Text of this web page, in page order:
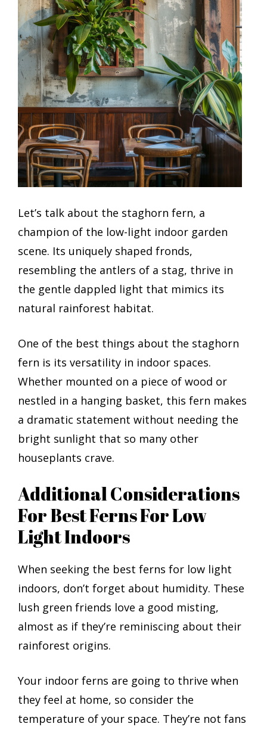
Let’s talk about the staghorn fern, a
champion of the low-light indoor garden
scene. Its uniquely shaped fronds,
resembling the antlers of a stag, thrive in
the gentle dappled light that mimics its
natural rainforest habitat.
One of the best things about the staghorn
fern is its versatility in indoor spaces.
Whether mounted on a piece of wood or
nestled in a hanging basket, this fern makes
a dramatic statement without needing the
bright sunlight that so many other
houseplants crave.
Additional Considerations
For Best Ferns For Low
Light Indoors
When seeking the best ferns for low light
indoors, don’t forget about humidity. These
lush green friends love a good misting,
almost as if they’re reminiscing about their
rainforest origins.
Your indoor ferns are going to thrive when
they feel at home, so consider the
temperature of your space. They’re not fans